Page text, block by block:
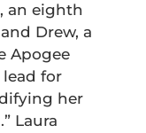
an eighth
Drew, a
Apogee
for
her
Laura